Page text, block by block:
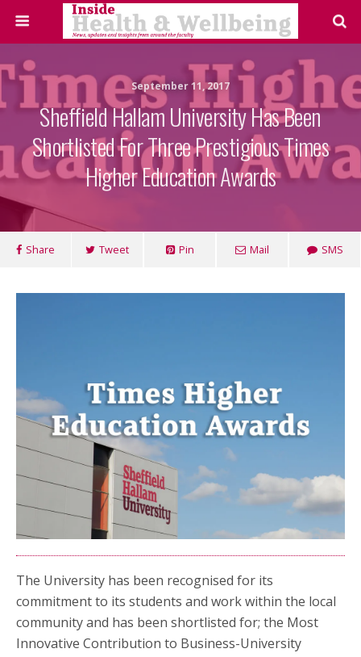
September 11, 2017
Sheffield Hallam University Has Been
Shortlisted For Three Prestigious Times
Higher Education Awards
Share Tweet Pin Mail SMS
The University has been recognised for its
commitment to its students and work within the local
community and has been shortlisted for; the Most
Innovative Contribution to Business-University